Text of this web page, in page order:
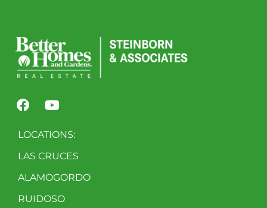
LOCATIONS:
LAS CRUCES
ALAMOGORDO
RUIDOSO